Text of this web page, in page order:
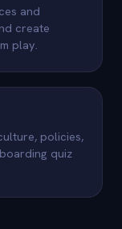
and
create
play.
policies,
quiz